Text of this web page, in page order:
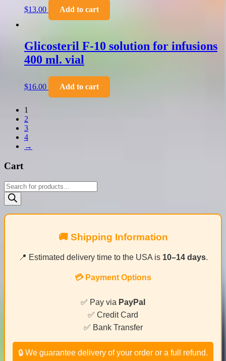
$13.00 Add to cart
Glicosteril F-10 solution for infusions
400 ml. vial
$16.00 Add to cart
1
2
3
4
→
Cart
Products
search
🚚 Shipping Information
📍 Estimated delivery time to the USA is 10–14 days.
💳 Payment Options
✅ Pay via PayPal
✅ Credit Card
✅ Bank Transfer
🔒 We guarantee delivery of your order or a full refund.